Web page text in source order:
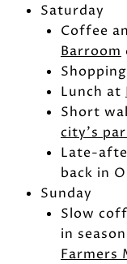
Saturday
Coffee
Barroom
Lunch at
Short
city’s
Late-
back in
Sunday
Slow
in
Farmers